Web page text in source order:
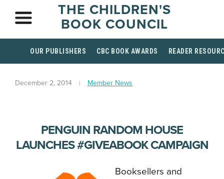
THE CHILDREN'S
BOOK COUNCIL
OUR PUBLISHERS CBC BOOK AWARDS READER
December 2, 2014 Member News
PENGUIN RANDOM HOUSE
LAUNCHES #GIVEABOOK CAMPAIGN
Booksellers and